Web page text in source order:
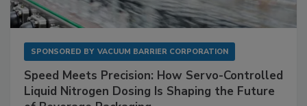
SPONSORED BY VACUUM BARRIER CORPORATION
Speed Meets Precision: How Servo-Controlled
Liquid Nitrogen Dosing Is Shaping the Future